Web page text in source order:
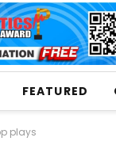
FEATURED
plays